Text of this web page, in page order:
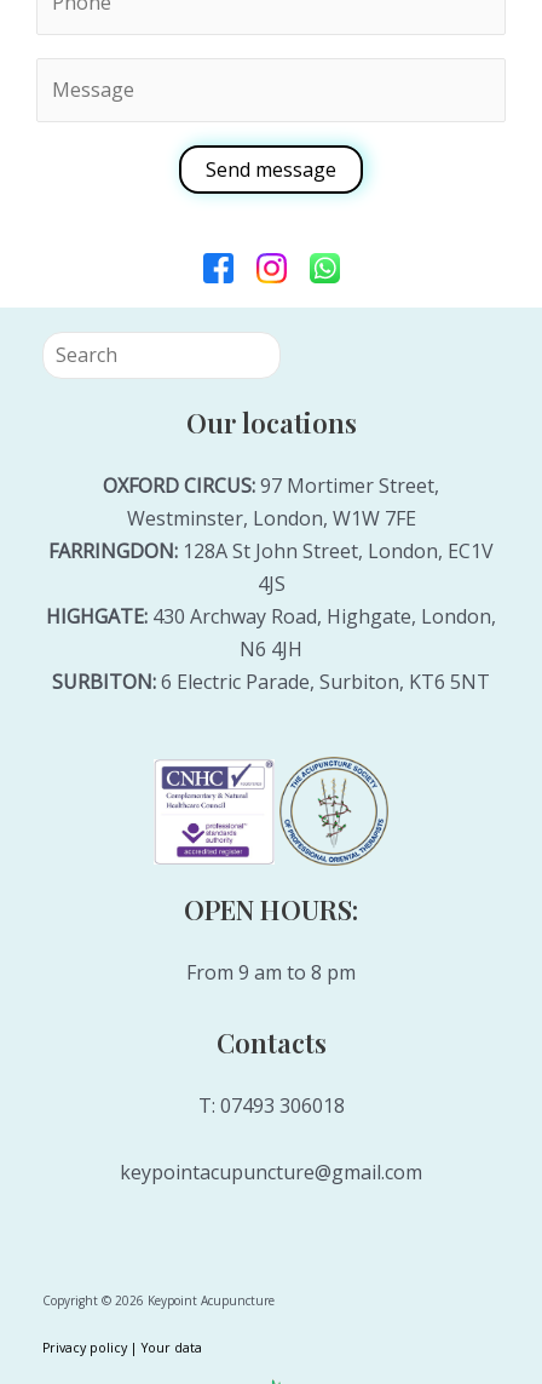
Our locations
OXFORD CIRCUS:97 Mortimer Street,
Westminster, London, W1W 7FE
FARRINGDON: 128A St John Street, London, EC1V
4JS
HIGHGATE: 430 Archway Road, Highgate, London,
N6 4JH
SURBITON:6 Electric Parade, Surbiton, KT6 5NT
OPEN HOURS:
From 9 am to 8 pm
Contacts
T: 07493 306018
keypointacupuncture@gmail.com
Copyright © 2026 Keypoint Acupuncture
Privacy policy |Your data